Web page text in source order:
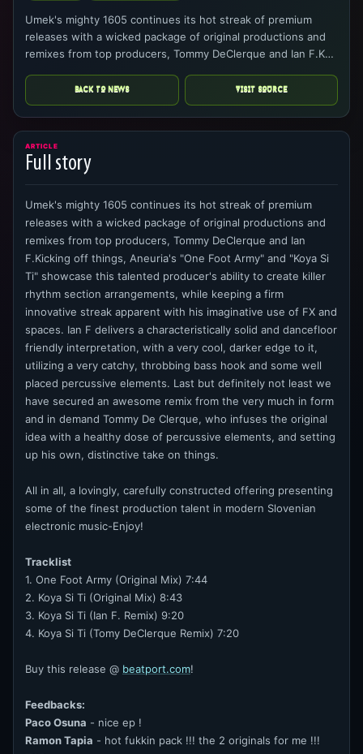
Umek's mighty 1605 continues its hot streak of premium
releases with a wicked package of original productions and
remixes from top producers, Tommy DeClerque and Ian F.K…
BACK TO NEWS VISIT SOURCE
ARTICLE
Full story
Umek's mighty 1605 continues its hot streak of premium
releases with a wicked package of original productions and
remixes from top producers, Tommy DeClerque and Ian
F.Kicking off things, Aneuria's "One Foot Army" and "Koya Si
Ti" showcase this talented producer's ability to create killer
rhythm section arrangements, while keeping a firm
innovative streak apparent with his imaginative use of FX and
spaces. Ian F delivers a characteristically solid and dancefloor
friendly interpretation, with a very cool, darker edge to it,
utilizing a very catchy, throbbing bass hook and some well
placed percussive elements. Last but definitely not least we
have secured an awesome remix from the very much in form
and in demand Tommy De Clerque, who infuses the original
idea with a healthy dose of percussive elements, and setting
up his own, distinctive take on things.
All in all, a lovingly, carefully constructed offering presenting
some of the finest production talent in modern Slovenian
electronic music-Enjoy!
Tracklist
1. One Foot Army (Original Mix) 7:44
2. Koya Si Ti (Original Mix) 8:43
3. Koya Si Ti (Ian F. Remix) 9:20
4. Koya Si Ti (Tomy DeClerque Remix) 7:20
Buy this release @ beatport.com!
Feedbacks:
Paco Osuna - nice ep !
Ramon Tapia - hot fukkin pack !!! the 2 originals for me !!!